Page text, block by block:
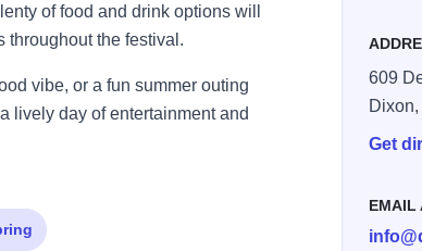
of food and drink options will
throughout the festival.
vibe, or a fun summer outing
lively day of entertainment and
609
Dixon,
Get
EMAIL